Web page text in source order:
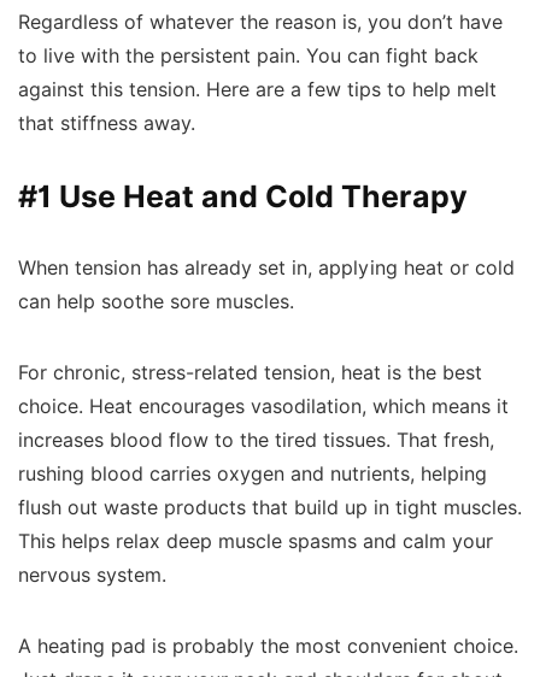
Regardless of whatever the reason is, you don’t have
to live with the persistent pain. You can fight back
against this tension. Here are a few tips to help melt
that stiffness away.
#1 Use Heat and Cold Therapy
When tension has already set in, applying heat or cold
can help soothe sore muscles.
For chronic, stress-related tension, heat is the best
choice. Heat encourages vasodilation, which means it
increases blood flow to the tired tissues. That fresh,
rushing blood carries oxygen and nutrients, helping
flush out waste products that build up in tight muscles.
This helps relax deep muscle spasms and calm your
nervous system.
A heating pad is probably the most convenient choice.